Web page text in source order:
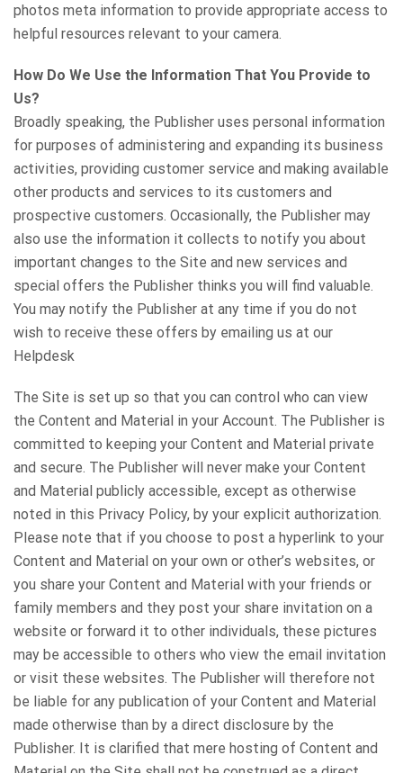
photos meta information to provide appropriate access to
helpful resources relevant to your camera.
How Do We Use the Information That You Provide to
Us?
Broadly speaking, the Publisher uses personal information
for purposes of administering and expanding its business
activities, providing customer service and making available
other products and services to its customers and
prospective customers. Occasionally, the Publisher may
also use the information it collects to notify you about
important changes to the Site and new services and
special offers the Publisher thinks you will find valuable.
You may notify the Publisher at any time if you do not
wish to receive these offers by emailing us at our
Helpdesk
The Site is set up so that you can control who can view
the Content and Material in your Account. The Publisher is
committed to keeping your Content and Material private
and secure. The Publisher will never make your Content
and Material publicly accessible, except as otherwise
noted in this Privacy Policy, by your explicit authorization.
Please note that if you choose to post a hyperlink to your
Content and Material on your own or other’s websites, or
you share your Content and Material with your friends or
family members and they post your share invitation on a
website or forward it to other individuals, these pictures
may be accessible to others who view the email invitation
or visit these websites. The Publisher will therefore not
be liable for any publication of your Content and Material
made otherwise than by a direct disclosure by the
Publisher. It is clarified that mere hosting of Content and